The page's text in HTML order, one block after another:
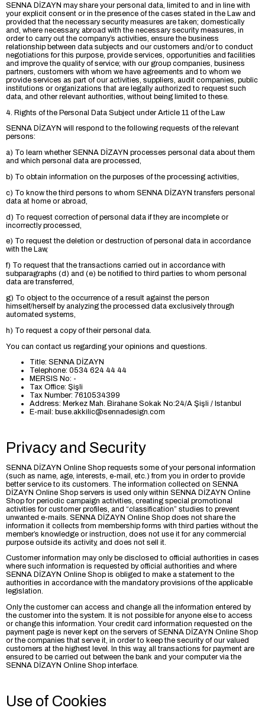
SENNA DİZAYN may share your personal data, limited to and in line with
your explicit consent or in the presence of the cases stated in the Law and
provided that the necessary security measures are taken; domestically
and, where necessary, abroad with the necessary security measures, in
order to carry out the company’s activities, ensure the business
relationship between data subjects and our customers and/or to conduct
negotiations for this purpose, provide services, opportunities and facilities
and improve the quality of service; with our group companies, business
partners, customers with whom we have agreements and to whom we
provide services as part of our activities, suppliers, audit companies, public
institutions or organizations that are legally authorized to request such
data, and other relevant authorities, without being limited to these.
4. Rights of the Personal Data Subject under Article 11 of the Law
SENNA DİZAYN will respond to the following requests of the relevant
persons:
a) To learn whether SENNA DİZAYN processes personal data about them
and which personal data are processed,
b) To obtain information on the purposes of the processing activities,
c) To know the third persons to whom SENNA DİZAYN transfers personal
data at home or abroad,
d) To request correction of personal data if they are incomplete or
incorrectly processed,
e) To request the deletion or destruction of personal data in accordance
with the Law,
f) To request that the transactions carried out in accordance with
subparagraphs (d) and (e) be notified to third parties to whom personal
data are transferred,
g) To object to the occurrence of a result against the person
himself/herself by analyzing the processed data exclusively through
automated systems,
h) To request a copy of their personal data.
You can contact us regarding your opinions and questions.
Title: SENNA DİZAYN
Telephone: 0534 624 44 44
MERSIS No: -
Tax Office: Şişli
Tax Number: 7610534399
Address: Merkez Mah. Birahane Sokak No:24/A Şişli / Istanbul
E-mail: buse.akkilic@sennadesign.com
Privacy and Security
SENNA DİZAYN Online Shop requests some of your personal information
(such as name, age, interests, e-mail, etc.) from you in order to provide
better service to its customers. The information collected on SENNA
DİZAYN Online Shop servers is used only within SENNA DİZAYN Online
Shop for periodic campaign activities, creating special promotional
activities for customer profiles, and “classification” studies to prevent
unwanted e-mails. SENNA DİZAYN Online Shop does not share the
information it collects from membership forms with third parties without the
member’s knowledge or instruction, does not use it for any commercial
purpose outside its activity, and does not sell it.
Customer information may only be disclosed to official authorities in cases
where such information is requested by official authorities and where
SENNA DİZAYN Online Shop is obliged to make a statement to the
authorities in accordance with the mandatory provisions of the applicable
legislation.
Only the customer can access and change all the information entered by
the customer into the system. It is not possible for anyone else to access
or change this information. Your credit card information requested on the
payment page is never kept on the servers of SENNA DİZAYN Online Shop
or the companies that serve it, in order to keep the security of our valued
customers at the highest level. In this way, all transactions for payment are
ensured to be carried out between the bank and your computer via the
SENNA DİZAYN Online Shop interface.
Use of Cookies